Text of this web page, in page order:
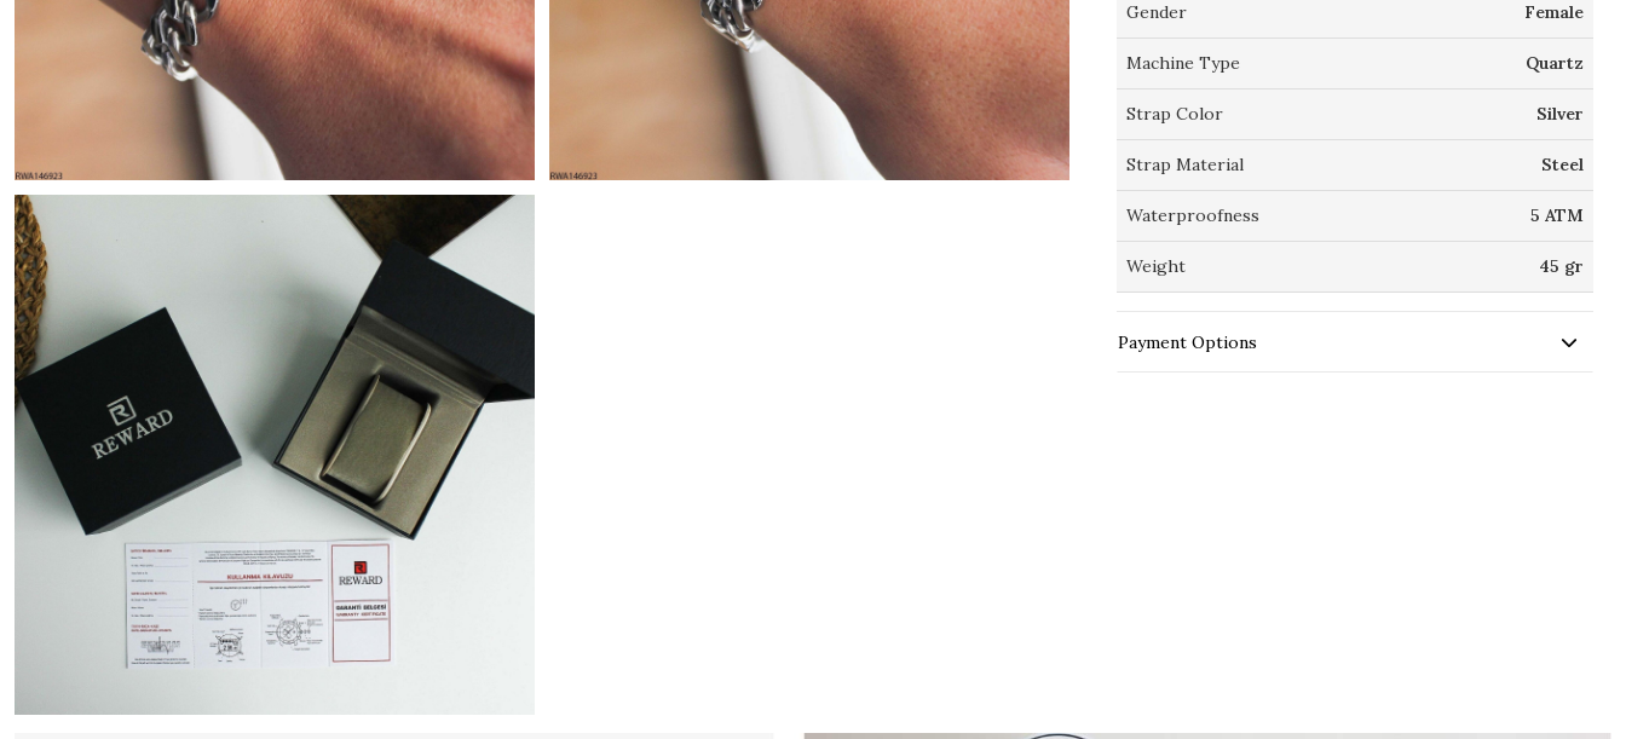
Gender Female
Machine Type Quartz
Strap Color Silver
Strap Material Steel
Waterproofness 5 ATM
Weight 45 gr
Payment Options